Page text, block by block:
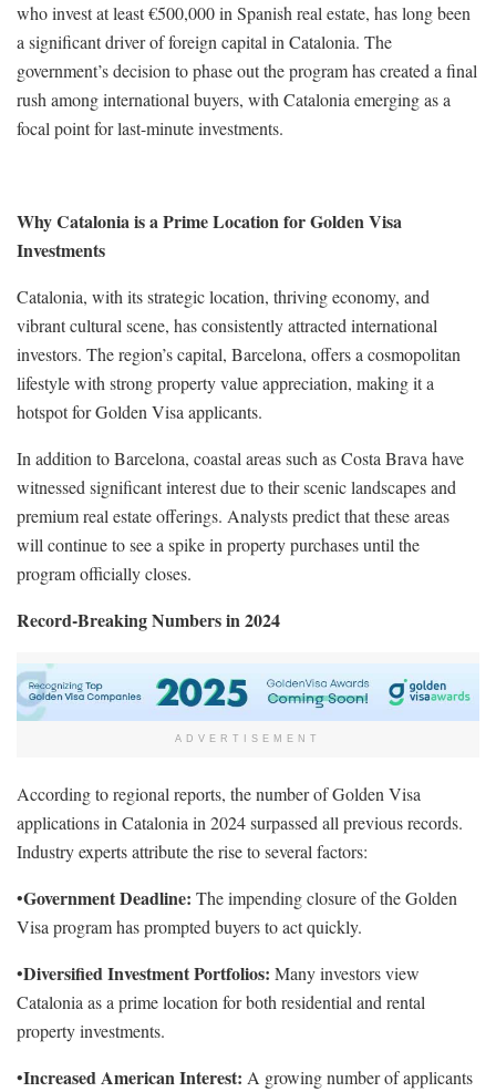
who invest at least €500,000 in Spanish real estate, has long been
a significant driver of foreign capital in Catalonia. The
government’s decision to phase out the program has created a final
rush among international buyers, with Catalonia emerging as a
focal point for last-minute investments.
Why Catalonia is a Prime Location for Golden Visa
Investments
Catalonia, with its strategic location, thriving economy, and
vibrant cultural scene, has consistently attracted international
investors. The region’s capital, Barcelona, offers a cosmopolitan
lifestyle with strong property value appreciation, making it a
hotspot for Golden Visa applicants.
In addition to Barcelona, coastal areas such as Costa Brava have
witnessed significant interest due to their scenic landscapes and
premium real estate offerings. Analysts predict that these areas
will continue to see a spike in property purchases until the
program officially closes.
Record-Breaking Numbers in 2024
ADVERTISEMENT
According to regional reports, the number of Golden Visa
applications in Catalonia in 2024 surpassed all previous records.
Industry experts attribute the rise to several factors:
•Government Deadline: The impending closure of the Golden
Visa program has prompted buyers to act quickly.
•Diversified Investment Portfolios: Many investors view
Catalonia as a prime location for both residential and rental
property investments.
•Increased American Interest: A growing number of applicants